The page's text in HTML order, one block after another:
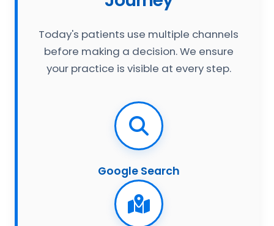
Today's patients use multiple channels
before making a decision. We ensure
your practice is visible at every step.
Google Search